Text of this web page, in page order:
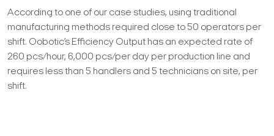
According to one of our case studies, using traditional
manufacturing methods required close to 50 operators per
shift. Oobotic’s Efficiency Output has an expected rate of
260 pcs/hour, 6,000 pcs/per day per production line and
requires less than 5 handlers and 5 technicians on site, per
shift.